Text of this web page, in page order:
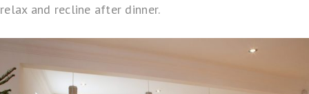
relax and recline after dinner.